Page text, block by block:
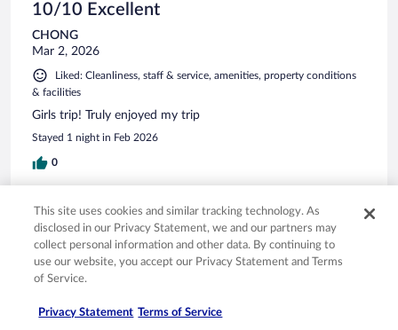
10/10 Excellent
CHONG
Mar 2, 2026
Liked: Cleanliness, staff & service, amenities, property conditions
& facilities
Girls trip! Truly enjoyed my trip
Stayed 1 night in Feb 2026
0
Verified review
10/10 Excellent
Chi Sing
Feb 27, 2026
Translate with Google
This site uses cookies and similar tracking technology. As
disclosed in our Privacy Statement, we and our partners may
collect personal information and other data. By continuing to
use our website, you accept our Privacy Statement and Terms
of Service.
Privacy Statement Terms of Service